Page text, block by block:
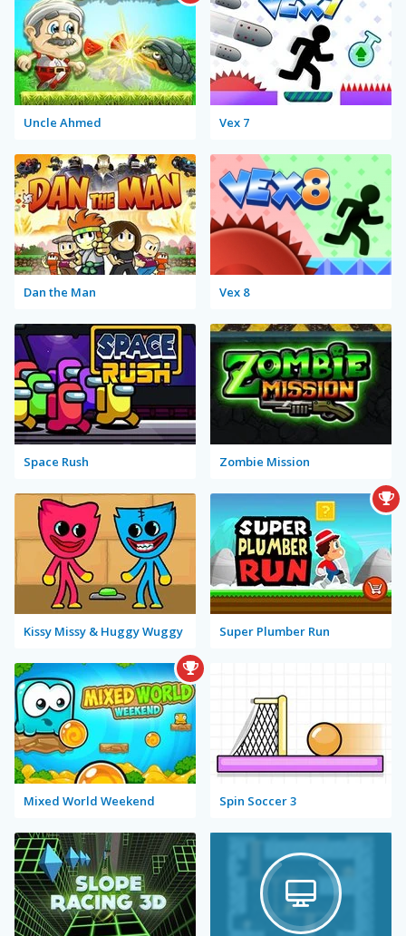
Uncle Ahmed Vex 7
Dan the Man Vex 8
Space Rush Zombie Mission
Kissy Missy & Huggy Wuggy Super Plumber Run
Mixed World Weekend Spin Soccer 3